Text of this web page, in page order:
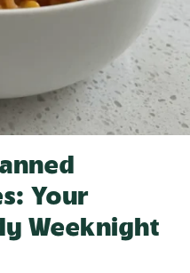
Your
Weeknight